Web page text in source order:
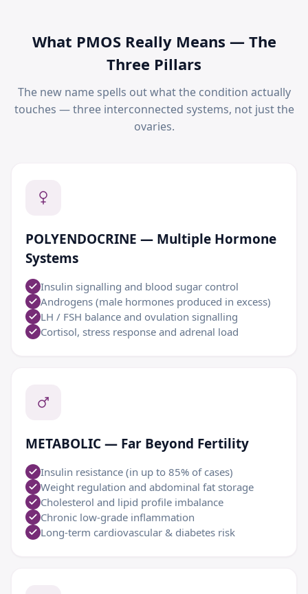
What PMOS Really Means — The
Three Pillars
The new name spells out what the condition actually
touches — three interconnected systems, not just the
ovaries.
POLYENDOCRINE — Multiple Hormone
Systems
Insulin signalling and blood sugar control
Androgens (male hormones produced in excess)
LH / FSH balance and ovulation signalling
Cortisol, stress response and adrenal load
METABOLIC — Far Beyond Fertility
Insulin resistance (in up to 85% of cases)
Weight regulation and abdominal fat storage
Cholesterol and lipid profile imbalance
Chronic low-grade inflammation
Long-term cardiovascular & diabetes risk